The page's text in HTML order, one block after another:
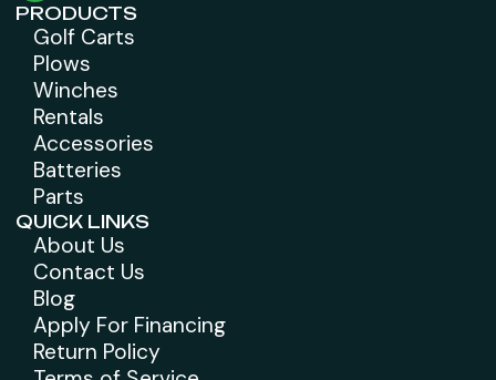
PRODUCTS
Golf Carts
Plows
Winches
Rentals
Accessories
Batteries
Parts
QUICK LINKS
About Us
Contact Us
Blog
Apply For Financing
Return Policy